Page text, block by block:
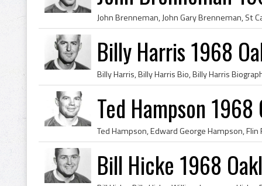
Billy Harris 1968
Ted Hampson 1968
Bill Hicke 1968